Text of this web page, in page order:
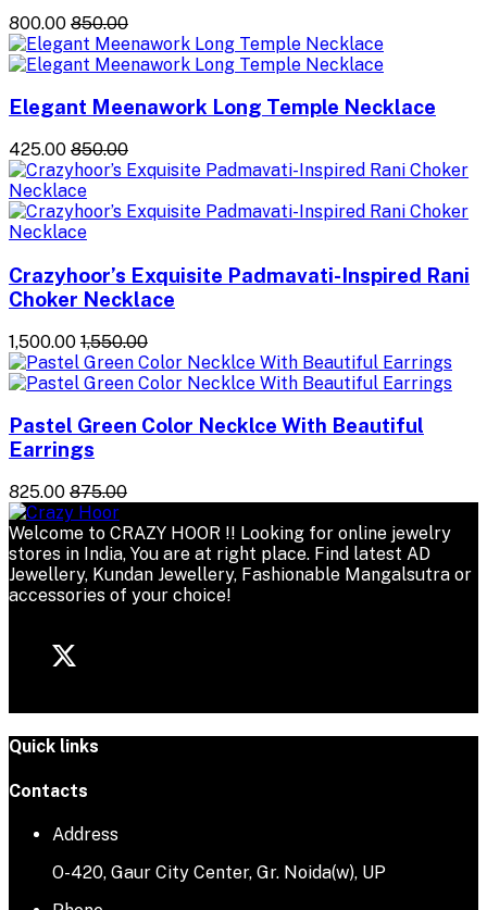
₹800.00 ₹850.00
Elegant Meenawork Long Temple Necklace
₹425.00 ₹850.00
Crazyhoor’s Exquisite Padmavati-Inspired Rani
Choker Necklace
₹1,500.00 ₹1,550.00
Pastel Green Color Necklce With Beautiful
Earrings
₹825.00 ₹875.00
Welcome to CRAZY HOOR !! Looking for online jewelry
stores in India, You are at right place. Find latest AD
Jewellery, Kundan Jewellery, Fashionable Mangalsutra or
accessories of your choice!
Quick links
Contacts
Address
O-420, Gaur City Center, Gr. Noida(w), UP